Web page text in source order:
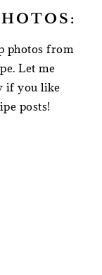
photos from
Let me
if you like
posts!